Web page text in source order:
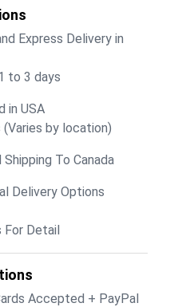
Express Delivery in
to 3 days
in USA
by location)
Shipping To Canada
Delivery Options
For Detail
Accepted + PayPal